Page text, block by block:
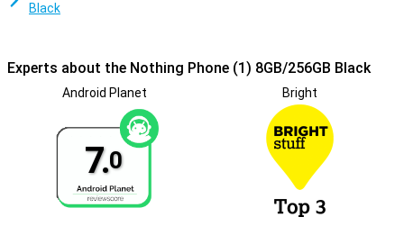
Black
Experts about the Nothing Phone (1) 8GB/256GB Black
Android Planet
7.0
Bright